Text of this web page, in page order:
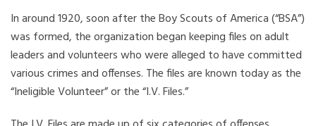
In around 1920, soon after the Boy Scouts of America (“BSA”)
was formed, the organization began keeping files on adult
leaders and volunteers who were alleged to have committed
various crimes and offenses. The files are known today as the
“Ineligible Volunteer” or the “I.V. Files.”